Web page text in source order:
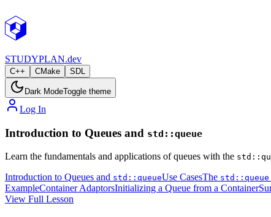
STUDYPLAN.dev
C++ CMake SDL
Dark ModeToggle theme
Log In
Introduction to Queues and std::queue
Learn the fundamentals and applications of queues with the
Introduction to Queues and std::queueUse CasesThe std::queue
ExampleContainer AdaptorsInitializing a Queue from a Container
View Full Lesson